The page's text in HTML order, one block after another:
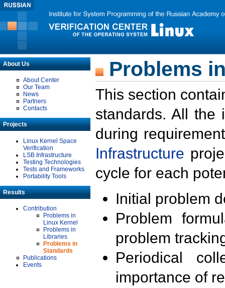
About Us
About Center
Our Team
News
Partners
Contacts
Projects
Linux Kernel Space
Verification
LSB Infrastructure
Testing Technologies
Tests and Frameworks
Portability Tools
Results
Contribution
Problems in
Linux Kernel
Problems in
Libraries
Problems in
Standards
Publications
Events
Problems
This section
standards. All the
during
Infrastructure
cycle for each
Initial problem
Problem
problem
Periodical
importance of